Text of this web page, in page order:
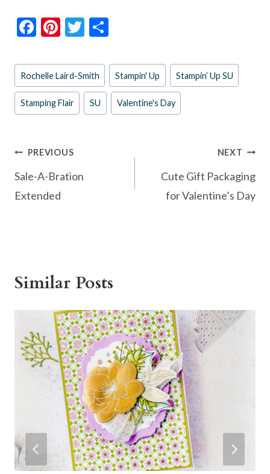
F
e
b
o
Pi
er
es
t
T
itt
er
ar
e
Post
Tags:
Rochelle Laird-Smith Stampin' Up Stampin’ Up SU
Stamping Flair SU Valentine's Day
Post
navigation
PREVIOUS
Sale-A-Bration
Extended
NEXT
Cute Gift Packaging
for Valentine’s Day
Similar Posts